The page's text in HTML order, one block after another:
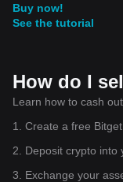
Buy now!
See the tutorial
How do I
Learn how to cash
1. Create a free
2. Deposit crypto into
3. Exchange your